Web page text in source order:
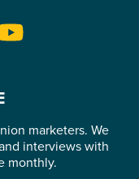
marketers. We
interviews with
monthly.